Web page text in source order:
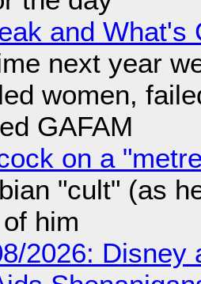
and What's
next year
women,
GAFAM
on a
"cult" (as
him
2026: Disney